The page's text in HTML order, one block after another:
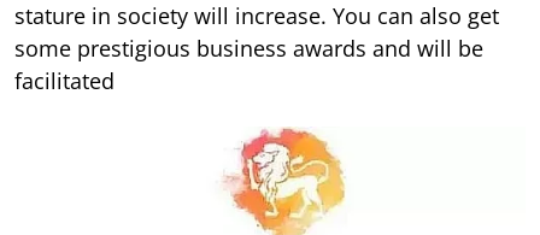
stature in society will increase. You can also get
some prestigious business awards and will be
facilitated